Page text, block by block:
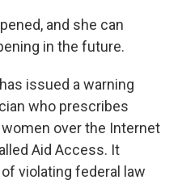
and she can
in the future.
issued a warning
who prescribes
over the Internet
Aid Access. It
violating federal law